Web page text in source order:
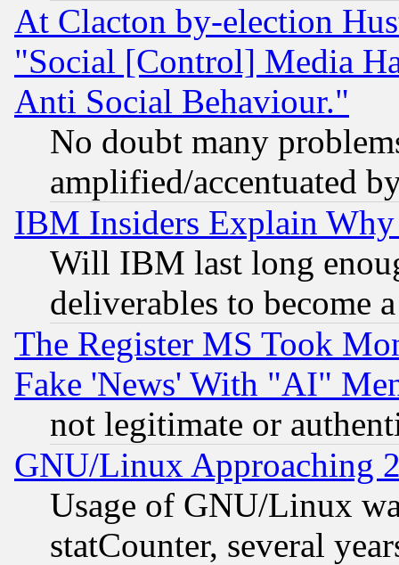
At Clacton by-election
"Social [Control] Media
Anti Social Behaviour."
No doubt many
amplified/accentuated
IBM Insiders Explain
Will IBM last long
deliverables to become
The Register MS Took
Fake 'News' With "AI"
not legitimate or
GNU/Linux Approaching
Usage of GNU/Linux
statCounter, several